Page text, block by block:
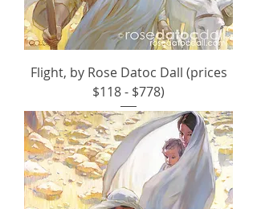
Flight, by Rose Datoc Dall (prices
$118 - $778)